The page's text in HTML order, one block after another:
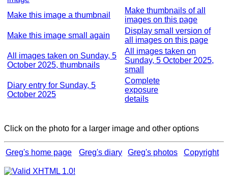
Make this image a thumbnail
Make thumbnails of all
images on this page
Make this image small again
Display small version of
all images on this page
All images taken on Sunday, 5
October 2025, thumbnails
All images taken on
Sunday, 5 October 2025,
small
Diary entry for Sunday, 5
October 2025
Complete
exposure
details
Click on the photo for a larger image and other options
Greg's home page Greg's diary Greg's photos Copyright